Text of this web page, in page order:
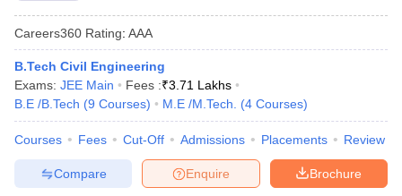
Careers360 Rating: AAA
B.Tech Civil Engineering
Exams: JEE Main Fees :₹3.71 Lakhs
B.E /B.Tech (9 Courses) M.E /M.Tech. (4 Courses)
Courses Fees Cut-Off Admissions Placements Review
Brochure
Enquire
Compare